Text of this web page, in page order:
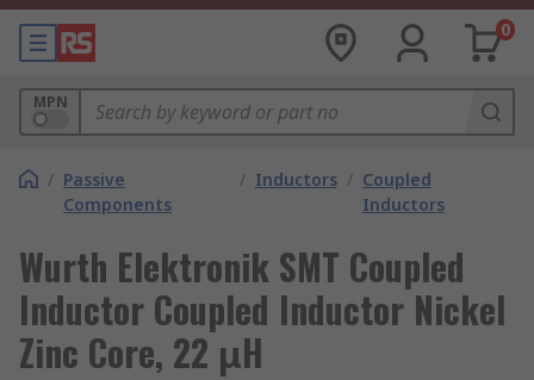
0
MPN
/ Passive
Components
/ Inductors / Coupled
Inductors
Wurth Elektronik SMT Coupled
Inductor Coupled Inductor Nickel
Zinc Core, 22 μH